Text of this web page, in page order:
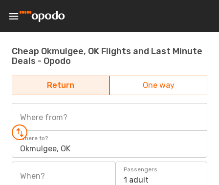
Cheap Okmulgee, OK Flights and Last Minute
Deals - Opodo
Return One way
Where from?
Where to?
Okmulgee, OK
When?
Passengers
1 adult